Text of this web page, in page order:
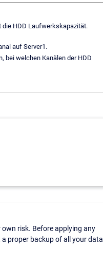
die HDD Laufwerkskapazität.
auf Server1.
bei welchen Kanälen der HDD
risk. Before applying any
proper backup of all your data